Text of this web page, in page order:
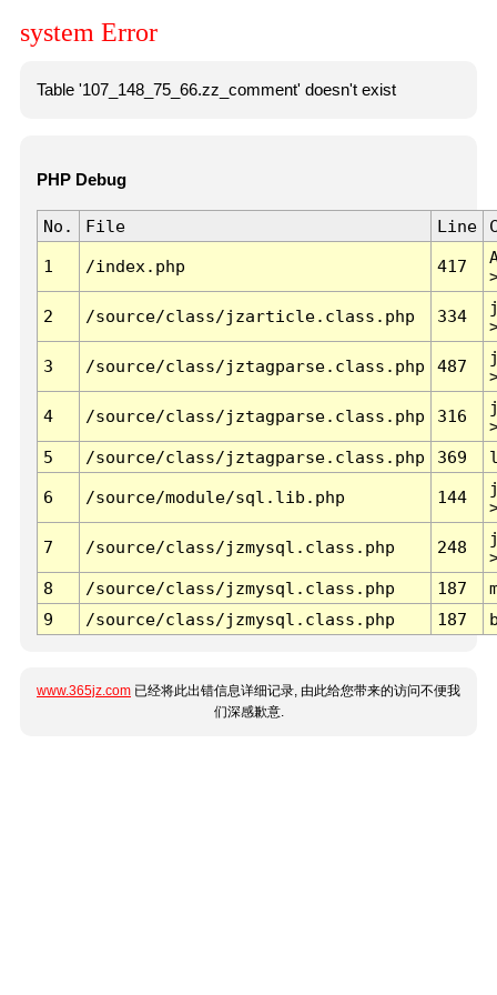
system Error
Table '107_148_75_66.zz_comment' doesn't exist
PHP Debug
No. File Line
1 /index.php 417
2 /source/class/jzarticle.class.php 334
3 /source/class/jztagparse.class.php 487
4 /source/class/jztagparse.class.php 316
5
/source/class/jztagparse.class.php 369
6 /source/module/sql.lib.php 144
7 /source/class/jzmysql.class.php 248
8
/source/class/jzmysql.class.php 187
9
/source/class/jzmysql.class.php 187
www.365jz.com 已经将此出错信息详细记录, 由此给您带来的访问不便我
们深感歉意.